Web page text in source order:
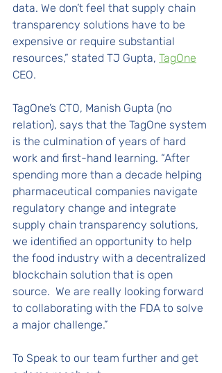
data. We don’t feel that supply chain
transparency solutions have to be
expensive or require substantial
resources,” stated TJ Gupta, TagOne
CEO.
TagOne’s CTO, Manish Gupta (no
relation), says that the TagOne system
is the culmination of years of hard
work and first-hand learning. “After
spending more than a decade helping
pharmaceutical companies navigate
regulatory change and integrate
supply chain transparency solutions,
we identified an opportunity to help
the food industry with a decentralized
blockchain solution that is open
source.  We are really looking forward
to collaborating with the FDA to solve
a major challenge.”
To Speak to our team further and get